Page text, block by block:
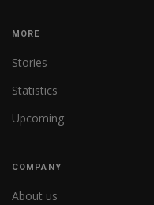
MORE
Stories
Statistics
Upcoming
COMPANY
About us